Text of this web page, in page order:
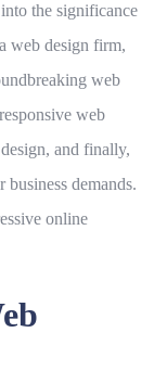
the significance
web design firm,
web
web
and finally,
demands.
online